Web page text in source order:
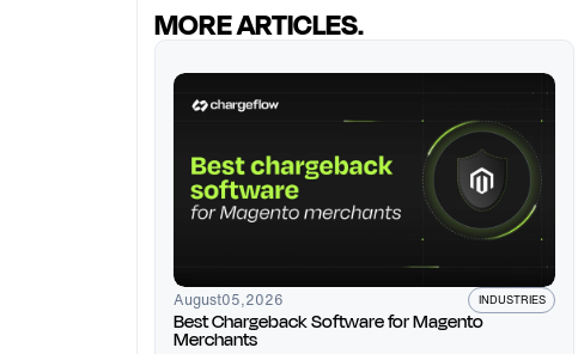
MORE ARTICLES.
August05,2026 INDUSTRIES
Best Chargeback Software for Magento
Merchants